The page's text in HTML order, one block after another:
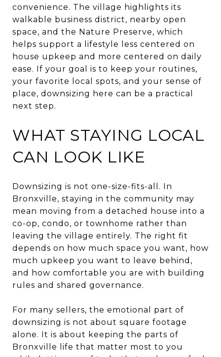
convenience. The village highlights its
walkable business district, nearby open
space, and the Nature Preserve, which
helps support a lifestyle less centered on
house upkeep and more centered on daily
ease. If your goal is to keep your routines,
your favorite local spots, and your sense of
place, downsizing here can be a practical
next step.
WHAT STAYING LOCAL
CAN LOOK LIKE
Downsizing is not one-size-fits-all. In
Bronxville, staying in the community may
mean moving from a detached house into a
co-op, condo, or townhome rather than
leaving the village entirely. The right fit
depends on how much space you want, how
much upkeep you want to leave behind,
and how comfortable you are with building
rules and shared governance.
For many sellers, the emotional part of
downsizing is not about square footage
alone. It is about keeping the parts of
Bronxville life that matter most to you